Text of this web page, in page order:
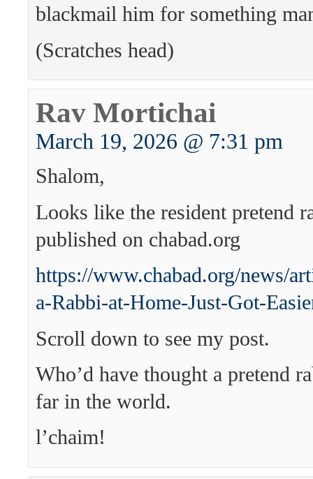
blackmail him for something
(Scratches head)
Rav Mortichai
March 19, 2026 @ 7:31 pm
Shalom,
Looks like the resident pretend
published on chabad.org
https://www.chabad.org/news/
a-Rabbi-at-Home-Just-Got-
Scroll down to see my post.
Who’d have thought a pretend
far in the world.
l’chaim!